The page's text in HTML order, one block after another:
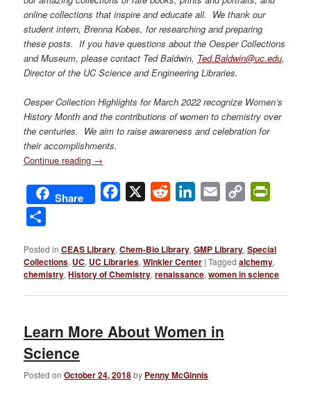
online collections that inspire and educate all. We thank our
student intern, Brenna Kobes, for researching and preparing
these posts. If you have questions about the Oesper Collections
and Museum, please contact Ted Baldwin, Ted.Baldwin@uc.edu,
Director of the UC Science and Engineering Libraries.
Oesper Collection Highlights forMarch 2022 recognize Women’s
History Month and the contributions of women to chemistry over
the centuries. We aim to raise awareness and celebration for
their accomplishments.
Continue reading →
Share Facebook
X Reddit LinkedIn
Email
Copy
Posted in CEAS Library,Chem-Bio Library,GMP Library,Special
Collections, UC, UC Libraries,Winkler Center |Tagged alchemy,
chemistry,History of Chemistry,renaissance,women in science
Learn More About Women in
Science
Posted onOctober 24, 2018by Penny McGinnis